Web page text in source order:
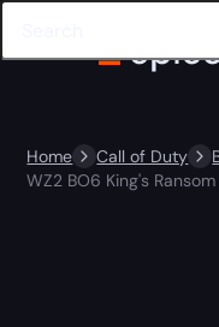
Home Call of Duty
WZ2 BO6 King's